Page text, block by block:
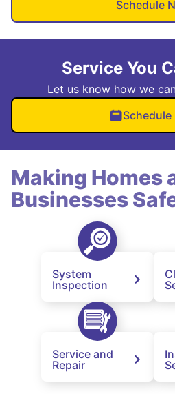
Schedule
Service You
Let us know how we
Schedule
Making Homes
Businesses
System
Inspection
Service and
Repair